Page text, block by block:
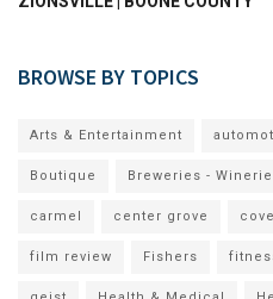
BROWSE BY TOPICS
Arts & Entertainment
Boutique Breweries -
carmel center grove
film review Fishers